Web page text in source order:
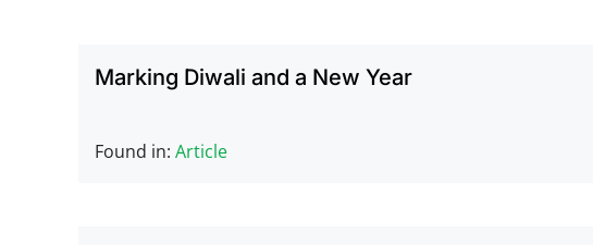
Marking Diwali and a New Year
Found in: Article